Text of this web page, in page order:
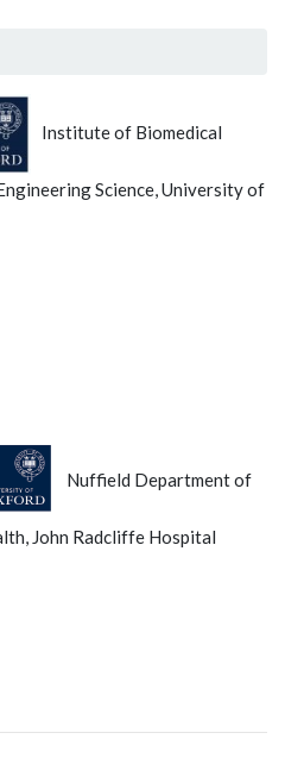
Institute of Biomedical
Science, University of
Nuffield Department of
John Radcliffe Hospital